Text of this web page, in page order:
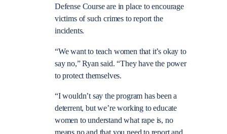
Defense Course are in place to encourage
victims of such crimes to report the
incidents.
“We want to teach women that it’s okay to
say no,” Ryan said. “They have the power
to protect themselves.
“I wouldn’t say the program has been a
deterrent, but we’re working to educate
women to understand what rape is, no